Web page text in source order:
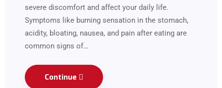
severe discomfort and affect your daily life.
Symptoms like burning sensation in the stomach,
acidity, bloating, nausea, and pain after eating are
common signs of…
Continue